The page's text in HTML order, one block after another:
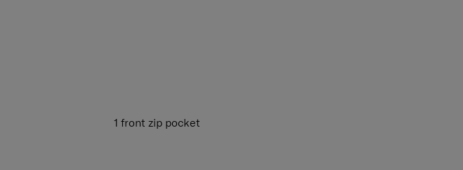
1 front zip pocket